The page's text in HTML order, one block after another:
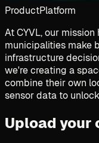
ProductPlatform
At CYVL, our
municipalities make
infrastructure
we're creating a
combine their own
sensor data to
Upload your